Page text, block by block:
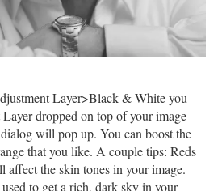
Layer>Black & White you
dropped on top of your image
will pop up. You can boost the
that you like. A couple tips: Reds
the skin tones in your image.
to get a rich, dark sky in your